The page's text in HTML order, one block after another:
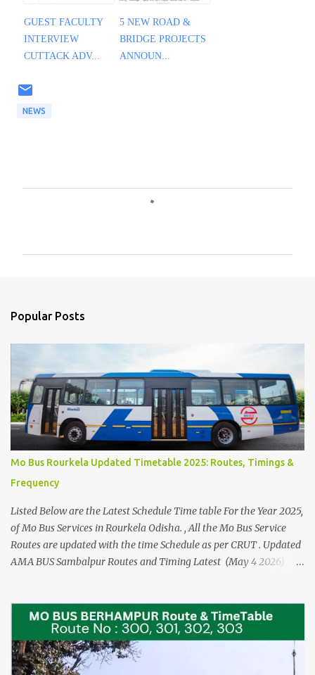
GUEST FACULTY
INTERVIEW
CUTTACK ADV...
5 NEW ROAD &
BRIDGE PROJECTS
ANNOUN...
NEWS
s
Popular Posts
Mo Bus Rourkela Updated Timetable 2025: Routes, Timings &
Frequency
Listed Below are the Latest Schedule Time table For the Year 2025,
of Mo Bus Services in Rourkela Odisha. , All the Mo Bus Service
Routes are updated with the time Schedule as per CRUT . Updated
AMA BUS Sambalpur Routes and Timing Latest (May 4 2026)
from Route No 100 to Route no 124. Check the Direct Mo Bus
Ticket Price and Timings for Bhubaneswar Airport - Cuttack and
Puri > Check out Odisha Adarsha Vidyalaya Admission Entrance
Example Practice Answer sheet You can download for reference,